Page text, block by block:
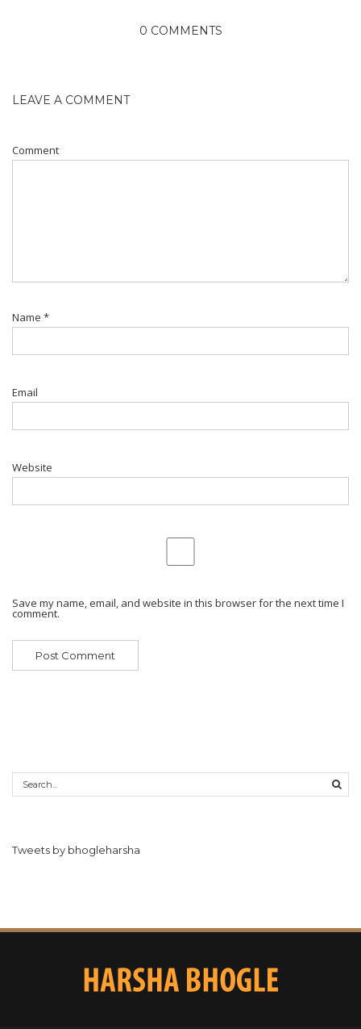
0 COMMENTS
LEAVE A COMMENT
Comment
Name *
Email
Website
Save my name, email, and website in this browser for the next time I
comment.
Tweets by bhogleharsha